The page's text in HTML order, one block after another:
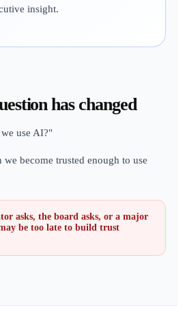
insight.
has changed
use AI?"
we become trusted enough to use
asks, the board asks, or a major
be too late to build trust